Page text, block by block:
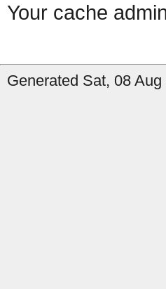
Your cache
Generated Sat, 08